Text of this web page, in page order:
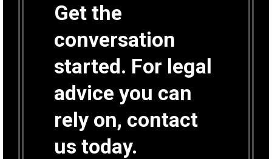
Get the
conversation
started. For legal
advice you can
rely on, contact
us today.